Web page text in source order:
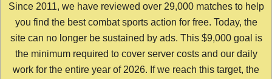
Since 2011, we have reviewed over 29,000 matches to help
you find the best combat sports action for free. Today, the
site can no longer be sustained by ads. This $9,000 goal is
the minimum required to cover server costs and our daily
work for the entire year of 2026. If we reach this target, the